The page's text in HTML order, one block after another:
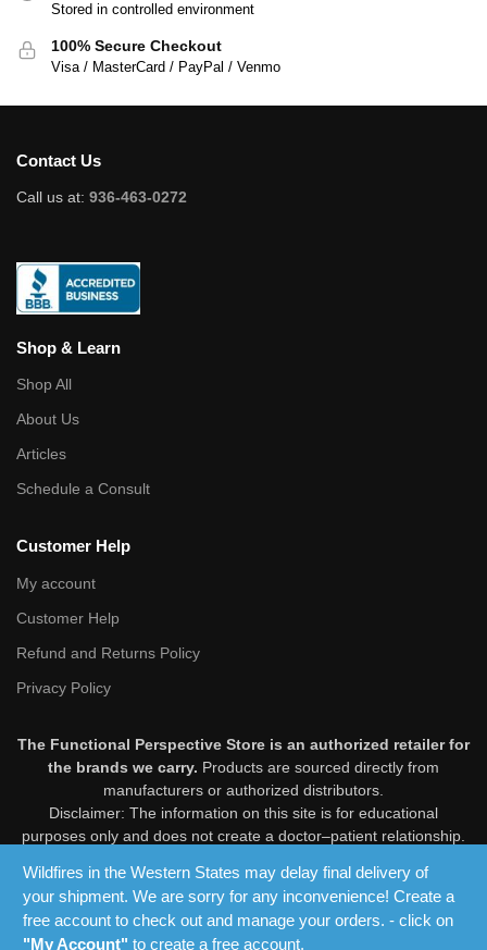
Wildfires in the Western States may delay final delivery of
your shipment. We are sorry for any inconvenience! Create a
free account to check out and manage your orders. - click on
"My Account" to create a free account.
Stored in controlled environment
100% Secure Checkout
Visa / MasterCard / PayPal / Venmo
Contact Us
Call us at: 936-463-0272
Shop & Learn
Shop All
About Us
Articles
Schedule a Consult
Customer Help
My account
Customer Help
Refund and Returns Policy
Privacy Policy
The Functional Perspective Store is an authorized retailer for
the brands we carry. Products are sourced directly from
manufacturers or authorized distributors.
Disclaimer: The information on this site is for educational
purposes only and does not create a doctor–patient relationship.
disease. These statements have not been evaluated by the Food
and Drug Administration. Consult your healthcare professional
before use.